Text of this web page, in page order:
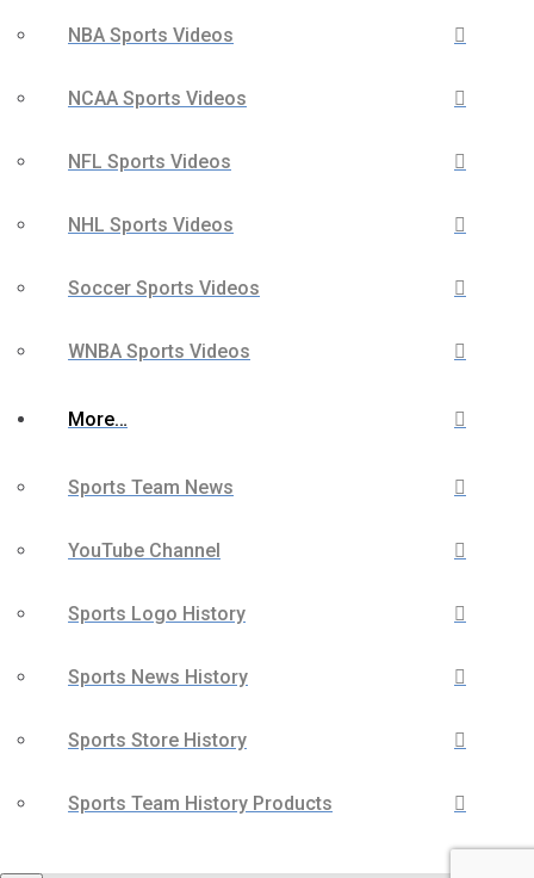
NBA Sports Videos
NCAA Sports Videos
NFL Sports Videos
NHL Sports Videos
Soccer Sports Videos
WNBA Sports Videos
More…
Sports Team News
YouTube Channel
Sports Logo History
Sports News History
Sports Store History
Sports Team History Products